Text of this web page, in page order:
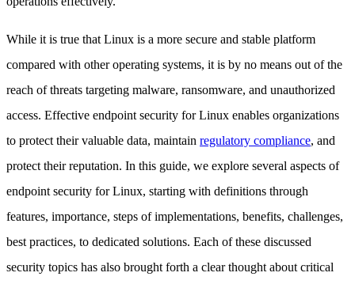
While it is true that Linux is a more secure and stable platform
compared with other operating systems, it is by no means out of the
reach of threats targeting malware, ransomware, and unauthorized
access. Effective endpoint security for Linux enables organizations
to protect their valuable data, maintain regulatory compliance, and
protect their reputation. In this guide, we explore several aspects of
endpoint security for Linux, starting with definitions through
features, importance, steps of implementations, benefits, challenges,
best practices, to dedicated solutions. Each of these discussed
security topics has also brought forth a clear thought about critical